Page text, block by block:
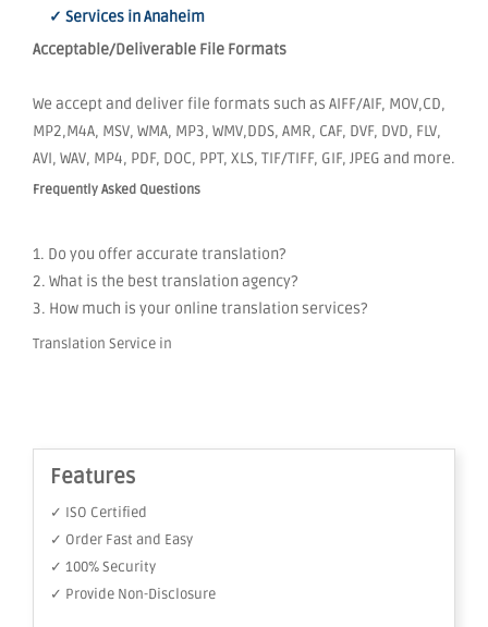
✓ Services in Anaheim
Acceptable/Deliverable File Formats
We accept and deliver file formats such as AIFF/AIF, MOV,CD,
MP2,M4A, MSV, WMA, MP3, WMV,DDS, AMR, CAF, DVF, DVD, FLV,
AVI, WAV, MP4, PDF, DOC, PPT, XLS, TIF/TIFF, GIF, JPEG and more.
Frequently Asked Questions
1. Do you offer accurate translation?
2. What is the best translation agency?
3. How much is your online translation services?
Translation Service in
Features
✓ ISO Certified
✓ Order Fast and Easy
✓ 100% Security
✓ Provide Non-Disclosure